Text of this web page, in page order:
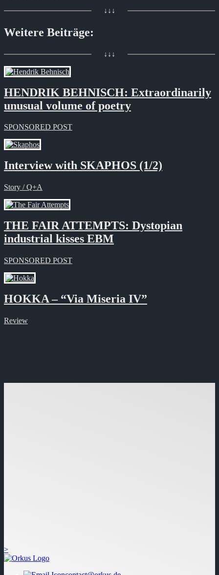
↓↓↓
Weitere Beiträge:
↓↓↓
HENDRIK BEHNISCH: Extraordinarily
unusual volume of poetry
SPONSORED POST
Interview with SKAPHOS (1/2)
Story / Q+A
THE FAIR ATTEMPTS: Dystopian
industrial kisses EBM
SPONSORED POST
HOKKA – “Via Miseria IV”
Review
>